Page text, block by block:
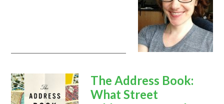
opens
in
The Address Book:
What Street